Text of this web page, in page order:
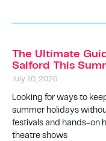
The Ultimate
Salford This
July 10, 2026
Looking for ways to
summer holidays
festivals and hands-on
theatre shows